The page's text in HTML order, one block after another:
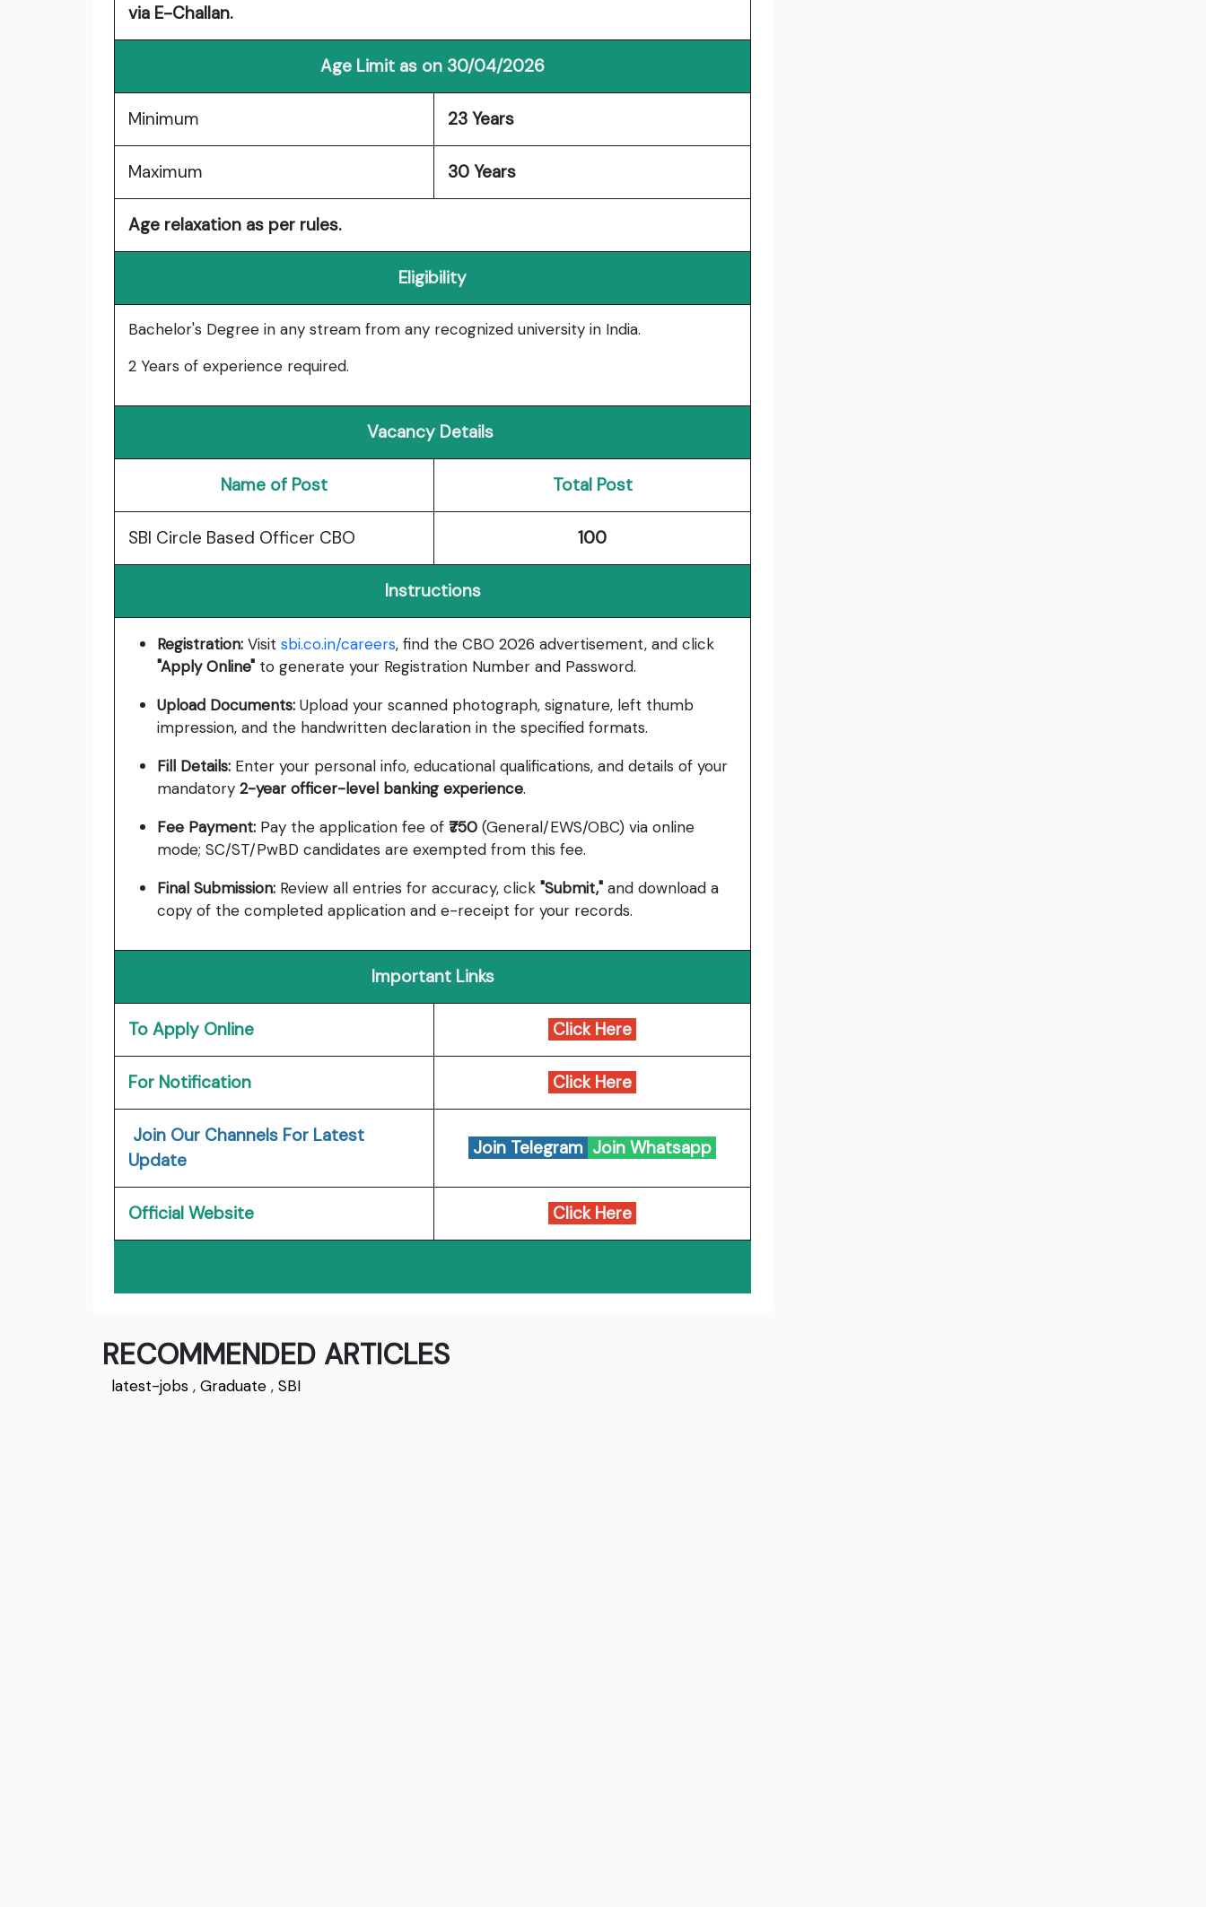
via E-Challan.
Age Limit as on 30/04/2026
Minimum 23 Years
Maximum 30 Years
Age relaxation as per rules.
Eligibility
Bachelor's Degree in any stream from any recognized university in India.
2 Years of experience required.
Vacancy Details
Name of Post Total Post
SBI Circle Based Officer CBO 100
Instructions
Registration: Visit sbi.co.in/careers, find the CBO 2026 advertisement, and click
"Apply Online" to generate your Registration Number and Password.
Upload Documents: Upload your scanned photograph, signature, left thumb
impression, and the handwritten declaration in the specified formats.
Fill Details: Enter your personal info, educational qualifications, and details of your
mandatory 2-year officer-level banking experience.
Fee Payment: Pay the application fee of ₹750 (General/EWS/OBC) via online
mode; SC/ST/PwBD candidates are exempted from this fee.
Final Submission: Review all entries for accuracy, click "Submit," and download a
copy of the completed application and e-receipt for your records.
Important Links
To Apply Online Click Here
For Notification Click Here
Join Our Channels For Latest
Update
Join Telegram Join Whatsapp
Official Website Click Here
RECOMMENDED ARTICLES
latest-jobs , Graduate , SBI